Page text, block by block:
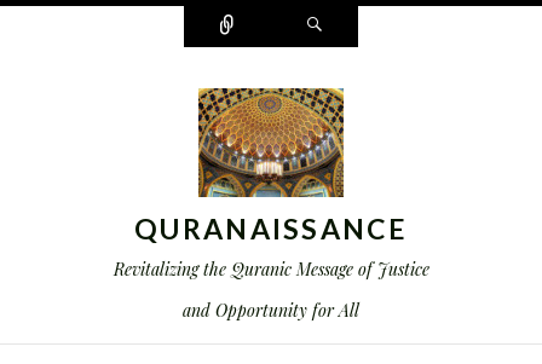
Connect
QURANAISSANCE
Revitalizing the Quranic Message of Justice
and Opportunity for All